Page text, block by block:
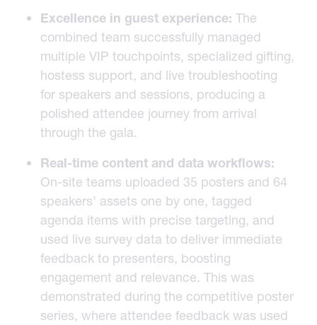
Excellence in guest experience: The
combined team successfully managed
multiple VIP touchpoints, specialized gifting,
hostess support, and live troubleshooting
for speakers and sessions, producing a
polished attendee journey from arrival
through the gala.
Real-time content and data workflows:
On-site teams uploaded 35 posters and 64
speakers’ assets one by one, tagged
agenda items with precise targeting, and
used live survey data to deliver immediate
feedback to presenters, boosting
engagement and relevance. This was
demonstrated during the competitive poster
series, where attendee feedback was used